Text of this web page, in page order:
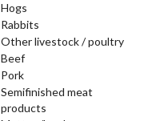
Hogs
Rabbits
Other livestock / poultry
Beef
Pork
Semifinished meat
products